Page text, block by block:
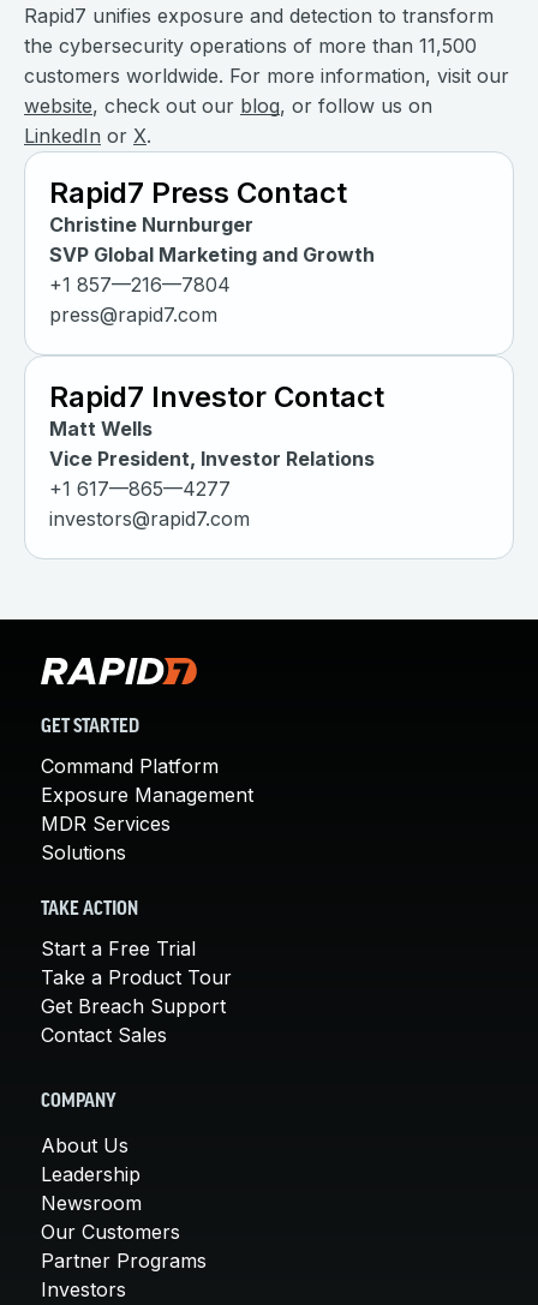
Rapid7 unifies exposure and detection to transform
the cybersecurity operations of more than 11,500
customers worldwide. For more information, visit our
website, check out our blog, or follow us on
LinkedIn or X.
Rapid7 Press Contact
Christine Nurnburger
SVP Global Marketing and Growth
+1 857—216—7804
press@rapid7.com
Rapid7 Investor Contact
Matt Wells
Vice President, Investor Relations
+1 617—865—4277
investors@rapid7.com
GET STARTED
Command Platform
Exposure Management
MDR Services
Solutions
TAKE ACTION
Start a Free Trial
Take a Product Tour
Get Breach Support
Contact Sales
COMPANY
About Us
Leadership
Newsroom
Our Customers
Partner Programs
Investors